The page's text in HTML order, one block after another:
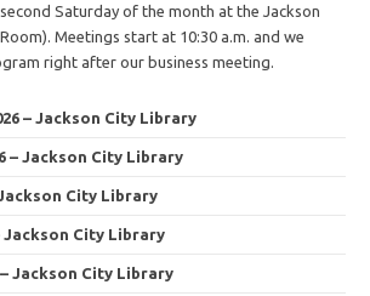
Saturday of the month at the Jackson
Meetings start at 10:30 a.m. and we
right after our business meeting.
– Jackson City Library
– Jackson City Library
Jackson City Library
Jackson City Library
– Jackson City Library